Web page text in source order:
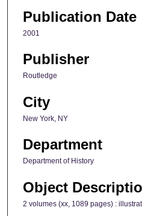
Publication Date
2001
Publisher
Routledge
City
New York, NY
Department
Department of History
Object
2 volumes (xx, 1089 pages) :